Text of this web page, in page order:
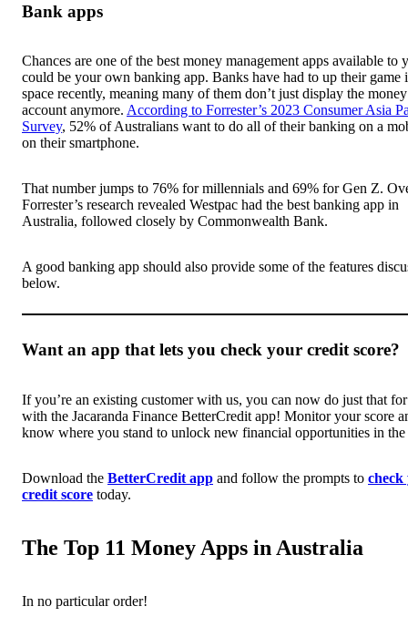
Bank apps
Chances are one of the best money management apps available to
could be your own banking app. Banks have had to up their game
space recently, meaning many of them don’t just display the
account anymore. According to Forrester’s 2023 Consumer Asia
Survey, 52% of Australians want to do all of their banking on a
on their smartphone.
That number jumps to 76% for millennials and 69% for Gen Z.
Forrester’s research revealed Westpac had the best banking app in
Australia, followed closely by Commonwealth Bank.
A good banking app should also provide some of the features
below.
Want an app that lets you check your credit score?
If you’re an existing customer with us, you can now do just that
with the Jacaranda Finance BetterCredit app! Monitor your score
know where you stand to unlock new financial opportunities in
Download the BetterCredit app and follow the prompts to check
credit score today.
The Top 11 Money Apps in Australia
In no particular order!